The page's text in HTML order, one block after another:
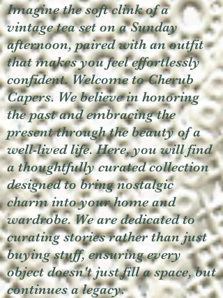
Imagine the soft clink of a
vintage tea set on a Sunday
afternoon, paired with an outfit
that makes you feel effortlessly
confident. Welcome to Cherub
Capers. We believe in honoring
the past and embracing the
present through the beauty of a
well-lived life. Here, you will find
a thoughtfully curated collection
designed to bring nostalgic
charm into your home and
wardrobe. We are dedicated to
curating stories rather than just
buying stuff, ensuring every
object doesn't just fill a space, but
continues a legacy.